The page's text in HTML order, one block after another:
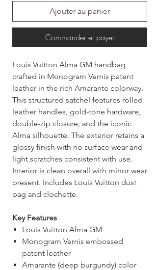
Ajouter au panier
Commander et payer
Louis Vuitton Alma GM handbag
crafted in Monogram Vernis patent
leather in the rich Amarante colorway.
This structured satchel features rolled
leather handles, gold-tone hardware,
double-zip closure, and the iconic
Alma silhouette. The exterior retains a
glossy finish with no surface wear and
light scratches consistent with use.
Interior is clean overall with minor wear
present. Includes Louis Vuitton dust
bag and clochette.
Key Features
Louis Vuitton Alma GM
Monogram Vernis embossed
patent leather
Amarante (deep burgundy) color